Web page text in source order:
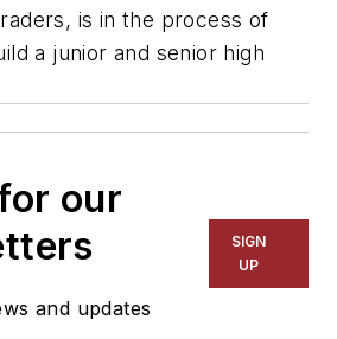
is in the process of
a junior and senior high
our
and updates
SIGN
UP